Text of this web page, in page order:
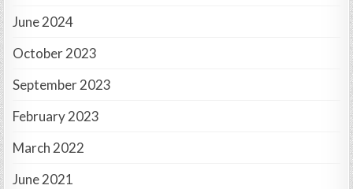
June 2024
October 2023
September 2023
February 2023
March 2022
June 2021